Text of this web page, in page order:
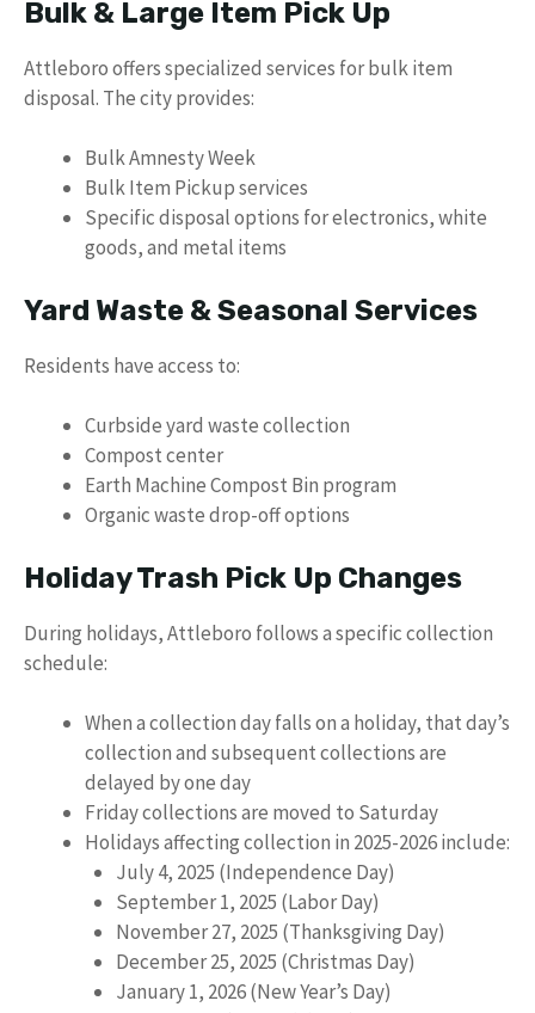
Bulk & Large Item Pick Up
Attleboro offers specialized services for bulk item
disposal. The city provides:
Bulk Amnesty Week
Bulk Item Pickup services
Specific disposal options for electronics, white
goods, and metal items
Yard Waste & Seasonal Services
Residents have access to:
Curbside yard waste collection
Compost center
Earth Machine Compost Bin program
Organic waste drop-off options
Holiday Trash Pick Up Changes
During holidays, Attleboro follows a specific collection
schedule:
When a collection day falls on a holiday, that day’s
collection and subsequent collections are
delayed by one day
Friday collections are moved to Saturday
Holidays affecting collection in 2025-2026 include:
July 4, 2025 (Independence Day)
September 1, 2025 (Labor Day)
November 27, 2025 (Thanksgiving Day)
December 25, 2025 (Christmas Day)
January 1, 2026 (New Year’s Day)